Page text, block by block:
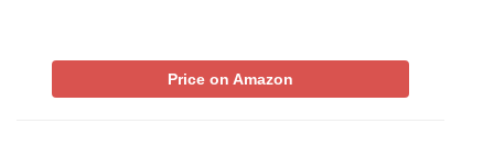
Price on Amazon